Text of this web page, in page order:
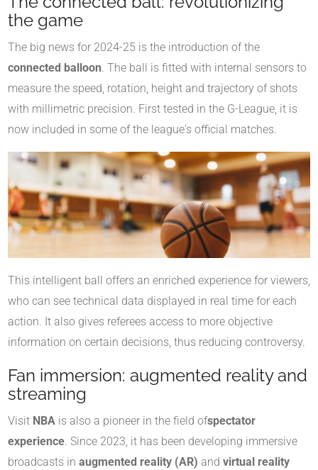
the game
The big news for 2024-25 is the introduction of the
connected balloon. The ball is fitted with internal sensors to
measure the speed, rotation, height and trajectory of shots
with millimetric precision. First tested in the G-League, it is
now included in some of the league's official matches.
This intelligent ball offers an enriched experience for viewers,
who can see technical data displayed in real time for each
action. It also gives referees access to more objective
information on certain decisions, thus reducing controversy.
Fan immersion: augmented reality and
streaming
Visit NBA is also a pioneer in the field ofspectator
experience. Since 2023, it has been developing immersive
broadcasts in augmented reality (AR) and virtual reality